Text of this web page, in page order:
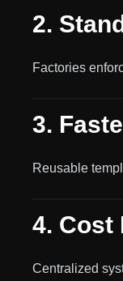
2.
Factories
3.
Reusable
4. Cost
Centralized